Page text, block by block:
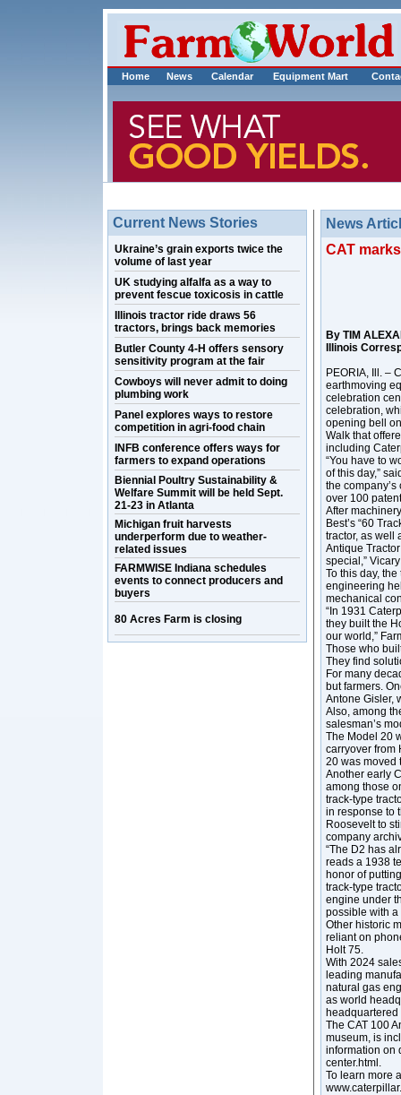
Home News Calendar Equipment Mart
Current News Stories
Ukraine’s grain exports twice the
volume of last year
UK studying alfalfa as a way to
prevent fescue toxicosis in cattle
Illinois tractor ride draws 56
tractors, brings back memories
Butler County 4-H offers sensory
sensitivity program at the fair
Cowboys will never admit to doing
plumbing work
Panel explores ways to restore
competition in agri-food chain
INFB conference offers ways for
farmers to expand operations
Biennial Poultry Sustainability &
Welfare Summit will be held Sept.
21-23 in Atlanta
Michigan fruit harvests
underperform due to weather-
related issues
FARMWISE Indiana schedules
events to connect producers and
buyers
80 Acres Farm is closing
News
CAT
By TIM
Illinois
PEORIA, Ill. –
earthmoving
celebration
celebration,
opening bell
Walk that
including
“You have to
of this day,”
the
over 100
After
Best’s “60
tractor, as well
Antique
special,”
To this day,
engineering
mechanical
“In 1931
they built the
our world,”
Those who
They find
For many
but farmers.
Antone Gisler,
Also, among
salesman’s
The Model 20
carryover from
20 was moved
Another early
among those
track-type
in response to
Roosevelt to
company
“The D2 has
reads a 1938
honor of
track-type
engine under
possible with a
Other historic
reliant on
Holt 75.
With 2024
leading
natural gas
as world
headquartered
The CAT 100
museum, is
information on
center.html.
To learn more